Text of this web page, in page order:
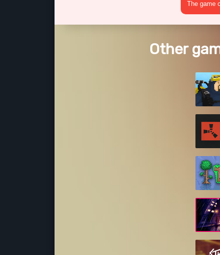
The game
Other